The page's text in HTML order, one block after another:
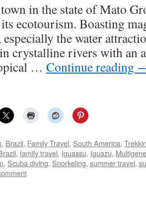
in the state of Mato
ecotourism. Boasting
especially the water
crystalline rivers with an
… Continue reading
, Brazil, Family Travel, South America,
, family travel, Iguassu, Iguazu,
, Scuba diving, Snorkeling, summer travel,